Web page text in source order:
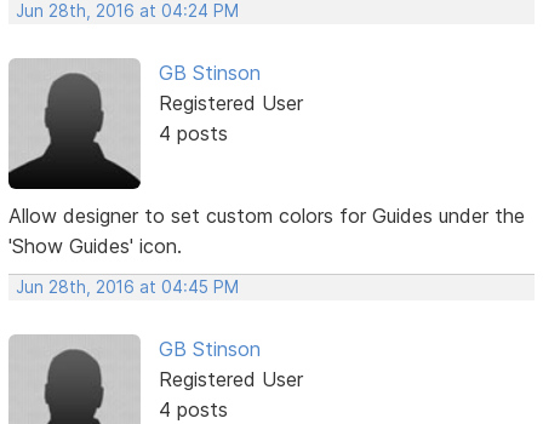
Jun 28th, 2016 at 04:24 PM
GB Stinson
Registered User
4 posts
Allow designer to set custom colors for Guides under the
'Show Guides' icon.
Jun 28th, 2016 at 04:45 PM
GB Stinson
Registered User
4 posts